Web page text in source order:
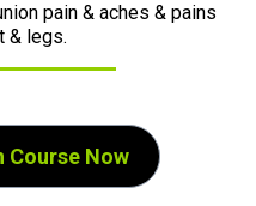
pain & aches & pains
& legs.
Course Now